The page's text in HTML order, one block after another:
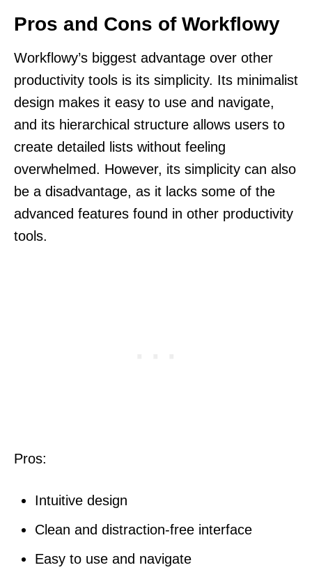
Pros and Cons of Workflowy
Workflowy’s biggest advantage over other
productivity tools is its simplicity. Its minimalist
design makes it easy to use and navigate,
and its hierarchical structure allows users to
create detailed lists without feeling
overwhelmed. However, its simplicity can also
be a disadvantage, as it lacks some of the
advanced features found in other productivity
tools.
Pros:
Intuitive design
Clean and distraction-free interface
Easy to use and navigate